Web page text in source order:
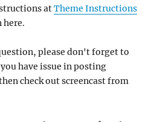
atTheme Instructions
here.
please don't forget to
have issue in posting
check out screencast from